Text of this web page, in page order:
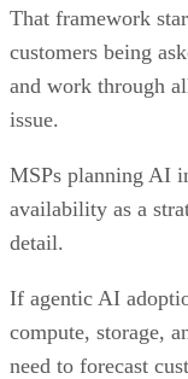
That framework
customers being
and work through
issue.
MSPs planning AI
availability as a
detail.
If agentic AI
compute, storage,
need to forecast